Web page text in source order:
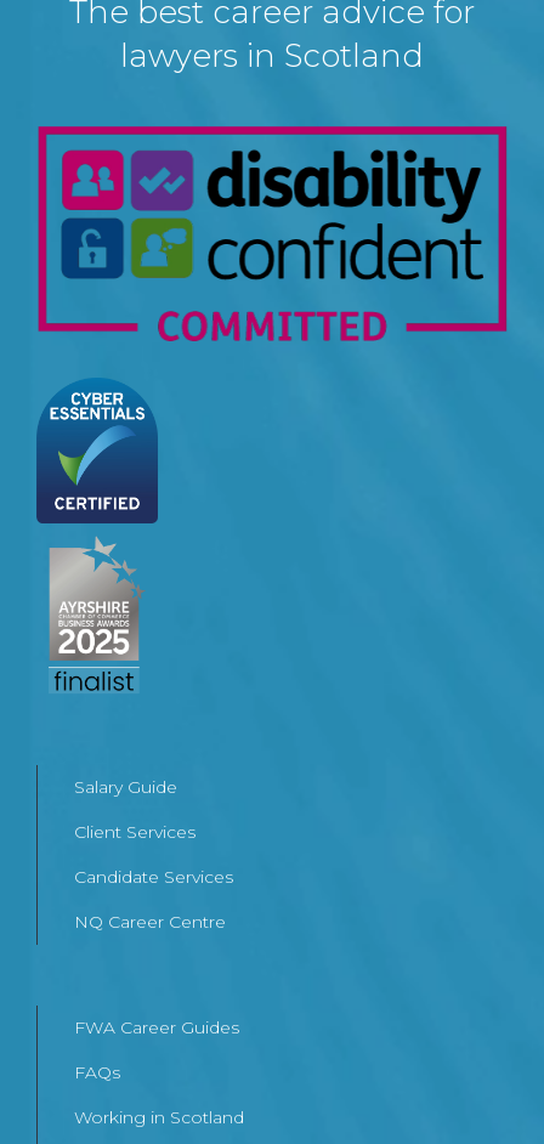
The best career advice for
lawyers in Scotland
Salary Guide
Client Services
Candidate Services
NQ Career Centre
FWA Career Guides
FAQs
Working in Scotland